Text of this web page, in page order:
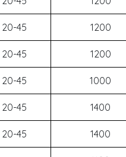
20-45 1200
20-45 1200
20-45 1000
20-45 1400
20-45 1400